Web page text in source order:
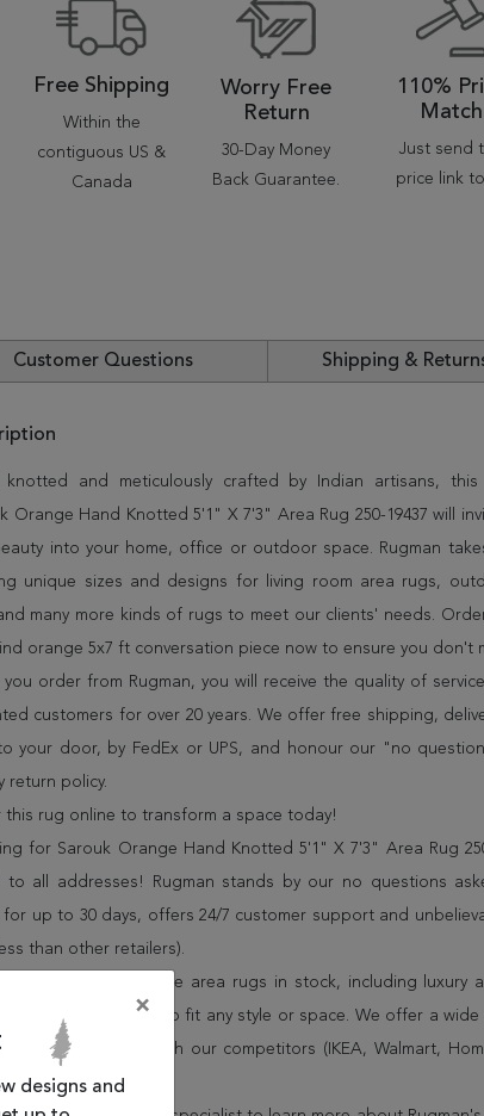
Free Shipping
Within the
contiguous US &
Canada
Worry Free
Return
30-Day Money
Back Guarantee.
110%
Match
Just send
price link
Customer Questions Shipping &
knotted and meticulously crafted by Indian artisans, this
Orange Hand Knotted 5'1" X 7'3" Area Rug 250-19437 will
into your home, office or outdoor space. Rugman
unique sizes and designs for living room area rugs,
many more kinds of rugs to meet our clients' needs.
orange 5x7 ft conversation piece now to ensure you don't
you order from Rugman, you will receive the quality of
customers for over 20 years. We offer free shipping,
your door, by FedEx or UPS, and honour our "no
return policy.
this rug online to transform a space today!
for Sarouk Orange Hand Knotted 5'1" X 7'3" Area Rug
to all addresses! Rugman stands by our no questions
for up to 30 days, offers 24/7 customer support and
than other retailers).
over 100,000 unique area rugs in stock, including luxury
area rugs and rugs to fit any style or space. We offer a wide
and price match our competitors (IKEA, Walmart,
and Lowe”s).
×
designs and